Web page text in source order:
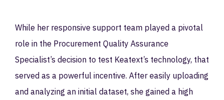
While her responsive support team played a pivotal
role in the Procurement Quality Assurance
Specialist’s decision to test Keatext’s technology, that
served as a powerful incentive. After easily uploading
and analyzing an initial dataset, she gained a high